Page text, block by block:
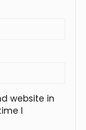
website in
I